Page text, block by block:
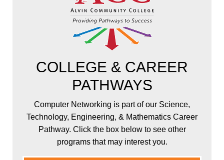
COLLEGE & CAREER
PATHWAYS
Computer Networking is part of our Science,
Technology, Engineering, & Mathematics Career
Pathway. Click the box below to see other
programs that may interest you.